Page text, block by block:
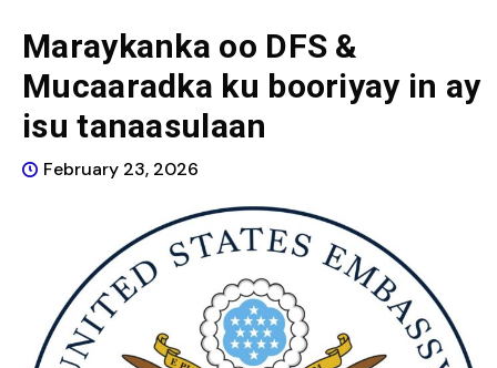
Maraykanka oo DFS &
Mucaaradka ku booriyay in ay
isu tanaasulaan
February 23, 2026